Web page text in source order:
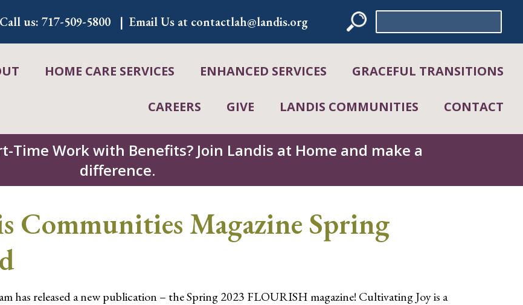
Call us: 717-509-5800 Email Us at contactlah@landis.org
for:
HOME CARE SERVICES ENHANCED SERVICES GRACEFUL TRANSITIONS
CAREERS GIVE LANDIS COMMUNITIES CONTACT
Time Work with Benefits? Join Landis at Home and make a
difference.
Communities Magazine Spring
has released a new publication – the Spring 2023 FLOURISH magazine! Cultivating Joy is a